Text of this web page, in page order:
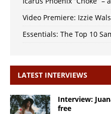
Video Premiere: Izzie
Essentials: The Top 10
LATEST INTERVIEWS
Interview:
free